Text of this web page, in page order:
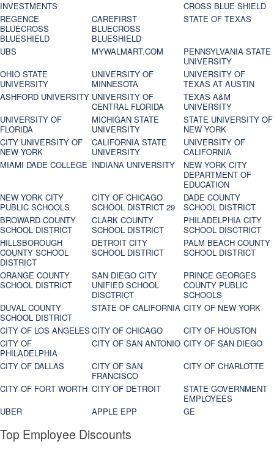
INVESTMENTS
CROSS BLUE SHIELD
REGENCE
BLUECROSS
BLUESHIELD
CAREFIRST
BLUECROSS
BLUESHIELD
STATE OF TEXAS
UBS MYWALMART.COM
PENNSYLVANIA STATE
UNIVERSITY
OHIO STATE
UNIVERSITY
UNIVERSITY OF
MINNESOTA
UNIVERSITY OF
TEXAS AT AUSTIN
ASHFORD UNIVERSITY UNIVERSITY OF
CENTRAL FLORIDA
TEXAS A&M
UNIVERSITY
UNIVERSITY OF
FLORIDA
MICHIGAN STATE
UNIVERSITY
STATE UNIVERSITY OF
NEW YORK
CITY UNIVERSITY OF
NEW YORK
CALIFORNIA STATE
UNIVERSITY
UNIVERSITY OF
CALIFORNIA
MIAMI DADE COLLEGE INDIANA UNIVERSITY
NEW YORK CITY
DEPARTMENT OF
EDUCATION
NEW YORK CITY
PUBLIC SCHOOLS
CITY OF CHICAGO
SCHOOL DISTRICT 29
DADE COUNTY
SCHOOL DISTRICT
BROWARD COUNTY
SCHOOL DISTRICT
CLARK COUNTY
SCHOOL DISTRICT
PHILADELPHIA CITY
SCHOOL DISCTRICT
HILLSBOROUGH
COUNTY SCHOOL
DISTRICT
DETROIT CITY
SCHOOL DISTRICT
PALM BEACH COUNTY
SCHOOL DISTRICT
ORANGE COUNTY
SCHOOL DISTRICT
SAN DIEGO CITY
UNIFIED SCHOOL
DISCTRICT
PRINCE GEORGES
COUNTY PUBLIC
SCHOOLS
DUVAL COUNTY
SCHOOL DISTRICT
STATE OF CALIFORNIA CITY OF NEW YORK
CITY OF LOS ANGELES CITY OF CHICAGO
CITY OF HOUSTON
CITY OF
PHILADELPHIA
CITY OF SAN ANTONIO CITY OF SAN DIEGO
CITY OF DALLAS
CITY OF SAN
FRANCISCO
CITY OF CHARLOTTE
CITY OF FORT WORTH CITY OF DETROIT
STATE GOVERNMENT
EMPLOYEES
UBER
APPLE EPP GE
Top Employee Discounts